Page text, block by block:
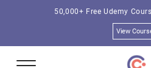
50,000+ Free Udemy
View